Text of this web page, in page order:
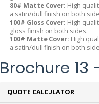
80# Matte Cover: High
a satin/dull finish on both
100# Gloss Cover: High
gloss finish on both sides.
100# Matte Cover: High
a satin/dull finish on both
Brochure 13
QUOTE CALCULATOR